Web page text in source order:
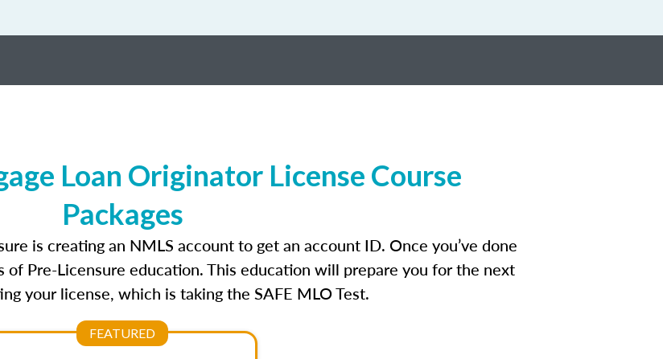
Loan Originator License Course
Packages
is creating an NMLS account to get an account ID. Once you’ve done
of Pre-Licensure education. This education will prepare you for the next
your license, which is taking the SAFE MLO Test.
FEATURED